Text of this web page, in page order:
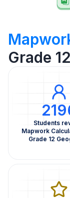
Grade
Students
Mapwork
Grade 12